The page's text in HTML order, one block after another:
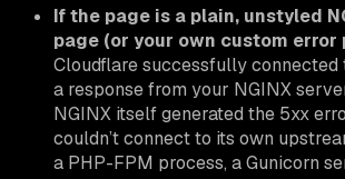
If the page is a plain, unstyled
page (or your own custom error
Cloudflare successfully connected
a response from your NGINX
NGINX itself generated the 5xx
couldn’t connect to its own
a PHP-FPM process, a Gunicorn